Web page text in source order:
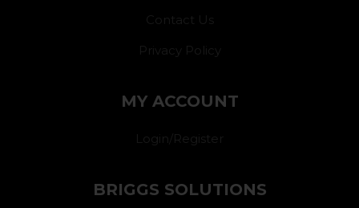
Contact Us
Privacy Policy
MY ACCOUNT
Login/Register
BRIGGS SOLUTIONS